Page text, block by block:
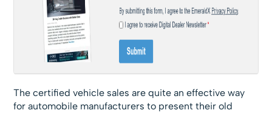
The certified vehicle sales are quite an effective way
for automobile manufacturers to present their old